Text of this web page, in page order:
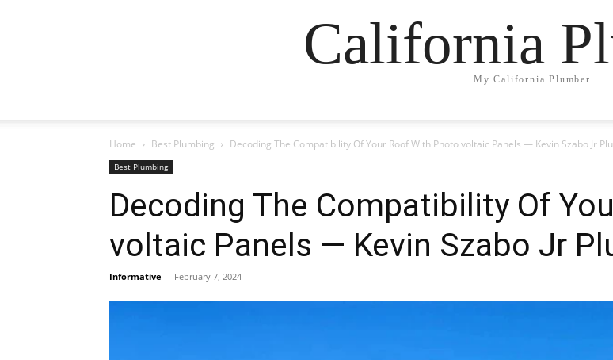
California
My California Plumber
Home Best Plumbing Decoding The Compatibility Of Your Roof With Photo voltaic Panels — Kevin Szabo Jr
Best Plumbing
Decoding The Compatibility Of
voltaic Panels — Kevin Szabo Jr
Informative - February 7, 2024